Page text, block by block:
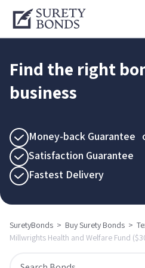
Find the right
business
Money-back Guarantee
Satisfaction Guarantee
Fastest Delivery
SuretyBonds > Buy Surety Bonds >
Millwrights Health and Welfare Fund